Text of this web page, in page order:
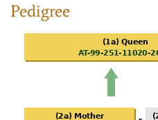
Pedigree